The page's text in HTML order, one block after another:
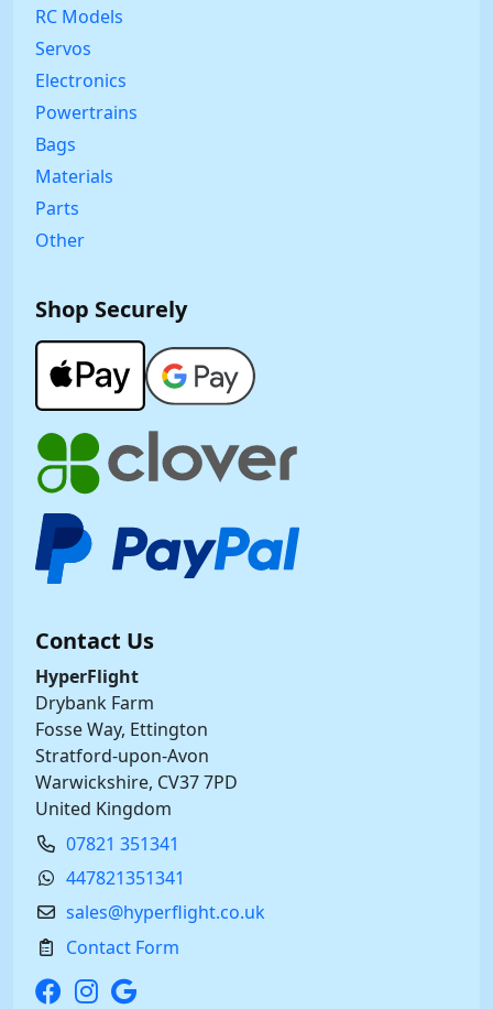
RC Models
Servos
Electronics
Powertrains
Bags
Materials
Parts
Other
Shop Securely
Contact Us
HyperFlight
Drybank Farm
Fosse Way, Ettington
Stratford-upon-Avon
Warwickshire, CV37 7PD
United Kingdom
07821 351341
447821351341
sales@hyperflight.co.uk
Contact Form